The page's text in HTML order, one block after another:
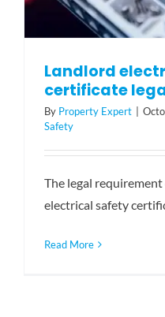
Landlord
certificate
By Property Expert
Safety
The legal
electrical safety
Read More